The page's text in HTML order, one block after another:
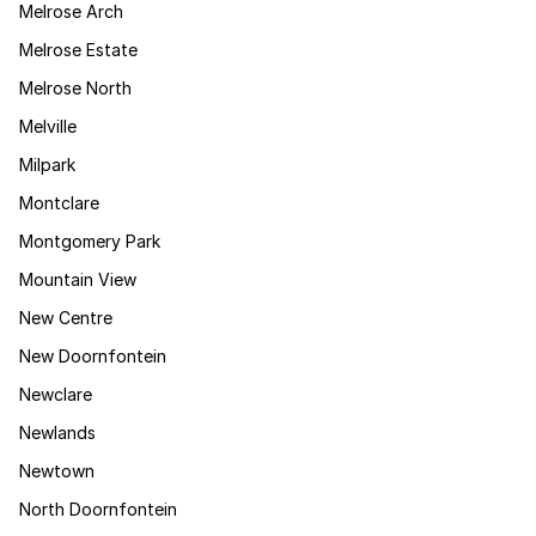
Melrose Arch
Melrose Estate
Melrose North
Melville
Milpark
Montclare
Montgomery Park
Mountain View
New Centre
New Doornfontein
Newclare
Newlands
Newtown
North Doornfontein